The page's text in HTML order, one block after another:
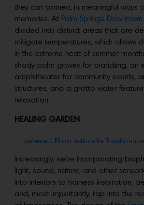
they can connect in meaningful ways
memories. At Palm Springs Downtown
divided into distinct areas that are
mitigate temperatures, which allows
in the extreme heat of summer
shady palm groves for picnicking, an
amphitheater for community events,
structures, and a grotto water
relaxation.
HEALING GARDEN
Lawrence J. Ellison Institute for
Increasingly, we’re incorporating
light, sound, nature, and other
into interiors to harness inspiration,
and, most importantly, tap into the